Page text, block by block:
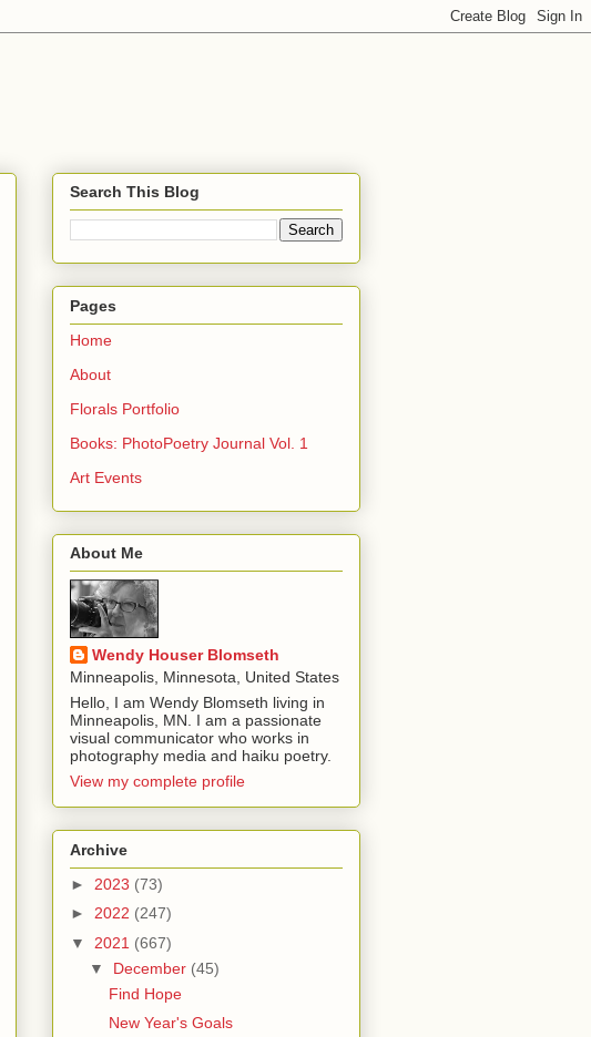
Search This Blog
Pages
Home
About
Florals Portfolio
Books: PhotoPoetry Journal Vol. 1
Art Events
About Me
Wendy Houser Blomseth
Minneapolis, Minnesota, United States
Hello, I am Wendy Blomseth living in
Minneapolis, MN. I am a passionate
visual communicator who works in
photography media and haiku poetry.
View my complete profile
Archive
► 2023 (73)
► 2022 (247)
▼ 2021 (667)
▼ December (45)
Find Hope
New Year's Goals